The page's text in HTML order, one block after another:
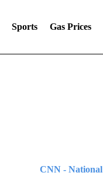
Sports Gas Prices
CNN - National